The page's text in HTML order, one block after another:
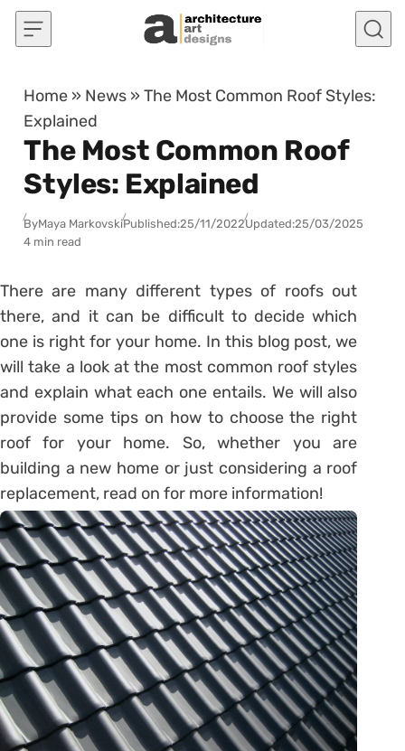
Skip to content
Home » News »The Most Common Roof Styles:
Explained
The Most Common Roof
Styles: Explained
ByMaya MarkovskiPublished:25/11/2022Updated:25/03/2025
4 min read
There are many different types of roofs out
there, and it can be difficult to decide which
one is right for your home. In this blog post, we
will take a look at the most common roof styles
and explain what each one entails. We will also
provide some tips on how to choose the right
roof for your home. So, whether you are
building a new home or just considering a roof
replacement, read on for more information!